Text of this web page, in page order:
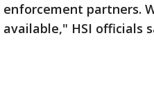
enforcement partners.
available," HSI officials